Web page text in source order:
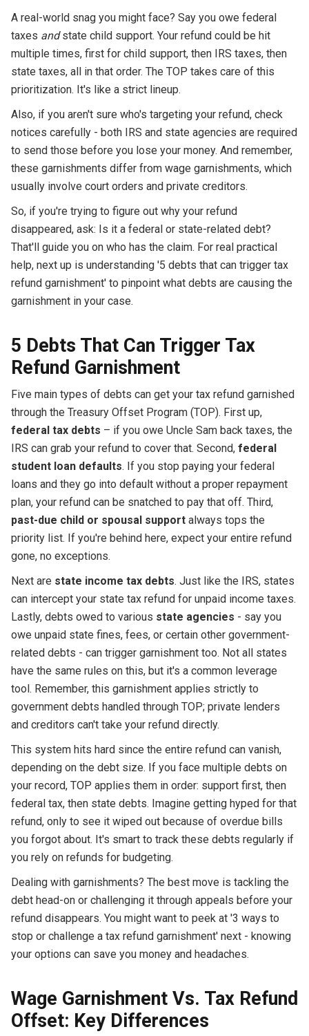
A real-world snag you might face? Say you owe federal
taxes andstate child support. Your refund could be hit
multiple times, first for child support, then IRS taxes, then
state taxes, all in that order. The TOP takes care of this
prioritization. It's like a strict lineup.
Also, if you aren't sure who's targeting your refund, check
notices carefully - both IRS and state agencies are required
to send those before you lose your money. And remember,
these garnishments differ from wage garnishments, which
usually involve court orders and private creditors.
So, if you're trying to figure out why your refund
disappeared, ask: Is it a federal or state-related debt?
That'll guide you on who has the claim. For real practical
help, next up is understanding '5 debts that can trigger tax
refund garnishment' to pinpoint what debts are causing the
garnishment in your case.
5 Debts That Can Trigger Tax
Refund Garnishment
Five main types of debts can get your tax refund garnished
through the Treasury Offset Program (TOP). First up,
federal tax debts – if you owe Uncle Sam back taxes, the
IRS can grab your refund to cover that. Second, federal
student loan defaults. If you stop paying your federal
loans and they go into default without a proper repayment
plan, your refund can be snatched to pay that off. Third,
past-due child or spousal supportalways tops the
priority list. If you're behind here, expect your entire refund
gone, no exceptions.
Next are state income tax debts. Just like the IRS, states
can intercept your state tax refund for unpaid income taxes.
Lastly, debts owed to various state agencies - say you
owe unpaid state fines, fees, or certain other government-
related debts - can trigger garnishment too. Not all states
have the same rules on this, but it's a common leverage
tool. Remember, this garnishment applies strictly to
government debts handled through TOP; private lenders
and creditors can't take your refund directly.
This system hits hard since the entire refund can vanish,
depending on the debt size. If you face multiple debts on
your record, TOP applies them in order: support first, then
federal tax, then state debts. Imagine getting hyped for that
refund, only to see it wiped out because of overdue bills
you forgot about. It's smart to track these debts regularly if
you rely on refunds for budgeting.
Dealing with garnishments? The best move is tackling the
debt head-on or challenging it through appeals before your
refund disappears. You might want to peek at '3 ways to
stop or challenge a tax refund garnishment' next - knowing
your options can save you money and headaches.
Wage Garnishment Vs. Tax Refund
Offset: Key Differences